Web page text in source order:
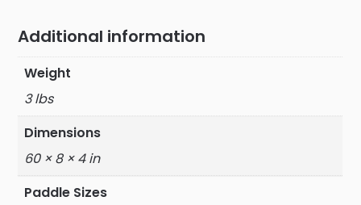
Additional information
Weight
3 lbs
Dimensions
60 × 8 × 4 in
Paddle Sizes